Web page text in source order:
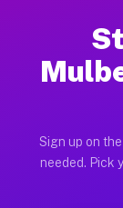
Sign up on
needed. Pick